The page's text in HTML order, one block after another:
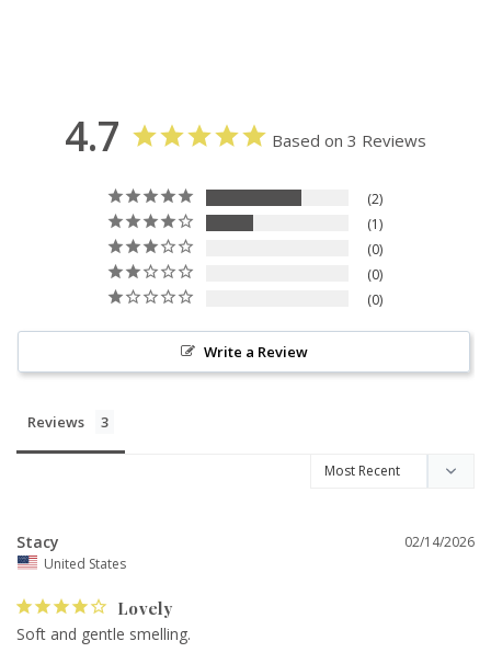
4.7 Based on 3 Reviews
2
1
0
0
0
Write a Review
Reviews
02/14/2026
Stacy
United States
Lovely
Soft and gentle smelling.